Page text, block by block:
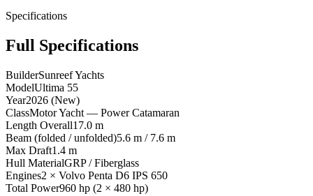
Specifications
Full Specifications
BuilderSunreef Yachts
ModelUltima 55
Year2026 (New)
ClassMotor Yacht — Power Catamaran
Length Overall17.0 m
Beam (folded / unfolded)5.6 m / 7.6 m
Max Draft1.4 m
Hull MaterialGRP / Fiberglass
Engines2 × Volvo Penta D6 IPS 650
Total Power960 hp (2 × 480 hp)